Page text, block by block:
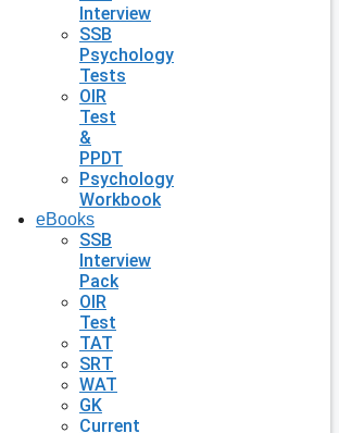
Interview
SSB
Psychology
Tests
OIR
Test
&
PPDT
Psychology
Workbook
eBooks
SSB
Interview
Pack
OIR
Test
TAT
SRT
WAT
GK
Current